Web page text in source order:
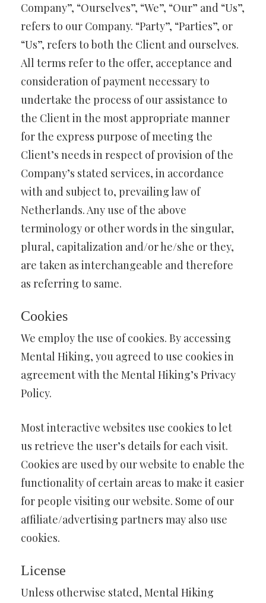
Company”, “Ourselves”, “We”, “Our” and “Us”,
refers to our Company. “Party”, “Parties”, or
“Us”, refers to both the Client and ourselves.
All terms refer to the offer, acceptance and
consideration of payment necessary to
undertake the process of our assistance to
the Client in the most appropriate manner
for the express purpose of meeting the
Client’s needs in respect of provision of the
Company’s stated services, in accordance
with and subject to, prevailing law of
Netherlands. Any use of the above
terminology or other words in the singular,
plural, capitalization and/or he/she or they,
are taken as interchangeable and therefore
as referring to same.
Cookies
We employ the use of cookies. By accessing
Mental Hiking, you agreed to use cookies in
agreement with the Mental Hiking’s Privacy
Policy.
Most interactive websites use cookies to let
us retrieve the user’s details for each visit.
Cookies are used by our website to enable the
functionality of certain areas to make it easier
for people visiting our website. Some of our
affiliate/advertising partners may also use
cookies.
License
Unless otherwise stated, Mental Hiking